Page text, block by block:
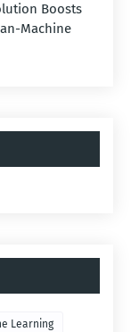
Boosts
Machine
Learning